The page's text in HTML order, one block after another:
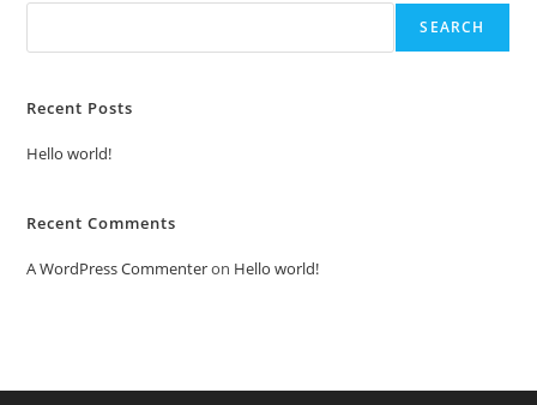
SEARCH
Recent Posts
Hello world!
Recent Comments
A WordPress Commenteron Hello world!